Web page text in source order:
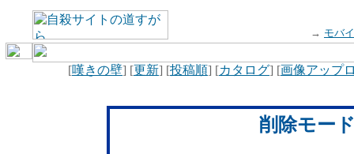
→ モバ
[嘆きの壁] [更新] [投稿順] [カタログ] [画像アップ
削除モー